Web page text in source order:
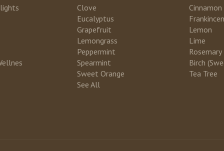
Clove
Cinnamon
Eucalyptus
Grapefruit
Lemon
Lemongrass
Lime
Peppermint
Rosemary
Spearmint
Birch
Sweet Orange
Tea Tree
See All